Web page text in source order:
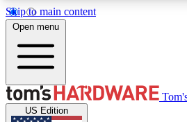
Skip to main content
MEMBER
Open menu
US Edition